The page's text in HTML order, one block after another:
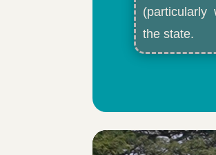
(particularly
the state.